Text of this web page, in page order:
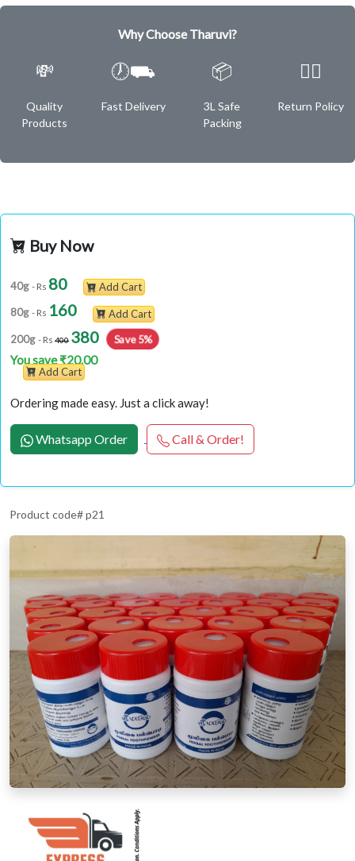
Why Choose Tharuvi?
💸
Quality
Products
🕖⛟
Fast Delivery
📦
3L Safe
Packing
✌🏿
Return Policy
Buy Now
40g - Rs 80
Add Cart
80g - Rs 160
Add Cart
200g - Rs 400 380 Save 5%
You save ₹20.00
Add Cart
Ordering made easy. Just a click away!
Whatsapp Order Call & Order!
Product code# p21